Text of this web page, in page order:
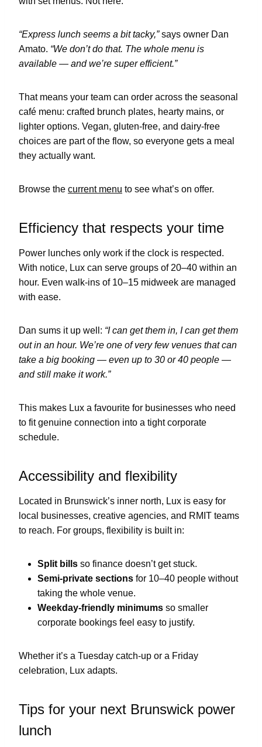
“Express lunch seems a bit tacky,”says owner Dan
Amato. “We don’t do that. The whole menu is
available — and we’re super efficient.”
That means your team can order across the seasonal
café menu: crafted brunch plates, hearty mains, or
lighter options. Vegan, gluten-free, and dairy-free
choices are part of the flow, so everyone gets a meal
they actually want.
Browse the current menu to see what’s on offer.
Efficiency that respects your time
Power lunches only work if the clock is respected.
With notice, Lux can serve groups of 20–40 within an
hour. Even walk-ins of 10–15 midweek are managed
with ease.
Dan sums it up well: “I can get them in, I can get them
out in an hour. We’re one of very few venues that can
take a big booking — even up to 30 or 40 people —
and still make it work.”
This makes Lux a favourite for businesses who need
to fit genuine connection into a tight corporate
schedule.
Accessibility and flexibility
Located in Brunswick’s inner north, Lux is easy for
local businesses, creative agencies, and RMIT teams
to reach. For groups, flexibility is built in:
Split bills so finance doesn’t get stuck.
Semi-private sections for 10–40 people without
taking the whole venue.
Weekday-friendly minimums so smaller
corporate bookings feel easy to justify.
Whether it’s a Tuesday catch-up or a Friday
celebration, Lux adapts.
Tips for your next Brunswick power
lunch